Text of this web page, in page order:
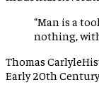
“Man is a
nothing,
Thomas Carlyle
Early 20th Century